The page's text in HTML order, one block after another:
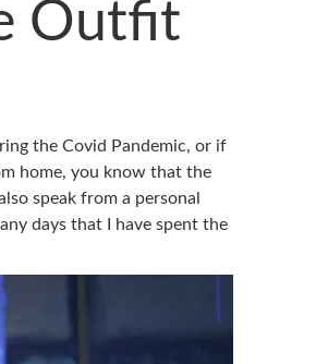
Outfit
the Covid Pandemic, or if
home, you know that the
speak from a personal
days that I have spent the